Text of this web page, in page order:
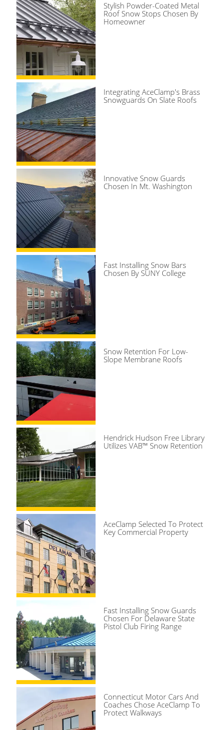
Stylish Powder-Coated Metal
Roof Snow Stops Chosen By
Homeowner
Integrating AceClamp's Brass
Snowguards On Slate Roofs
Innovative Snow Guards
Chosen In Mt. Washington
Fast Installing Snow Bars
Chosen By SUNY College
Snow Retention For Low-
Slope Membrane Roofs
Hendrick Hudson Free Library
Utilizes VAB™ Snow Retention
AceClamp Selected To Protect
Key Commercial Property
Fast Installing Snow Guards
Chosen For Delaware State
Pistol Club Firing Range
Connecticut Motor Cars And
Coaches Chose AceClamp To
Protect Walkways